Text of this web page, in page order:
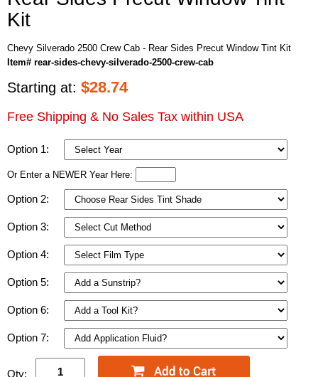
Kit
Chevy Silverado 2500 Crew Cab - Rear Sides Precut Window Tint Kit
Item# rear-sides-chevy-silverado-2500-crew-cab
Starting at: $28.74
Free Shipping & No Sales Tax within USA
Option 1:
Or Enter a NEWER Year Here:
Option 2:
Option 3:
Option 4:
Option 5:
Option 6:
Option 7:
Qty: